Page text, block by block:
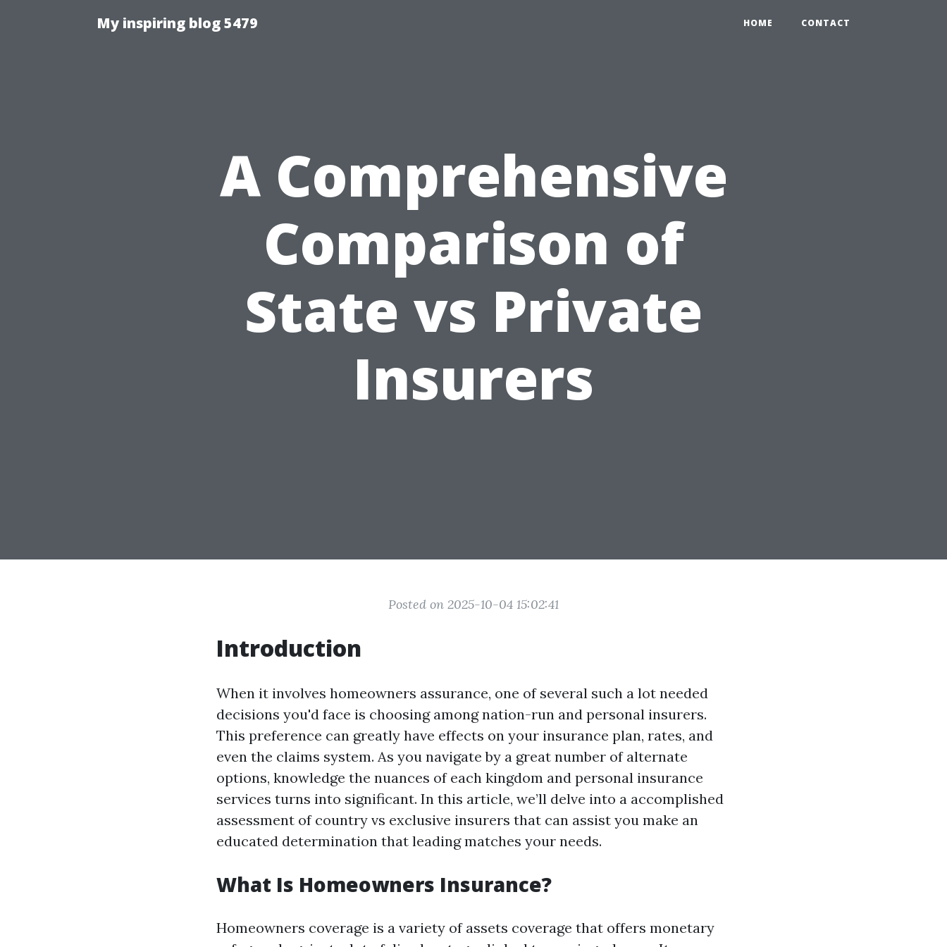
My inspiring blog 5479 HOME CONTACT
A Comprehensive
Comparison of
State vs Private
Insurers
Posted on 2025-10-04 15:02:41
Introduction
When it involves homeowners assurance, one of several such a lot needed
decisions you'd face is choosing among nation-run and personal insurers.
This preference can greatly have effects on your insurance plan, rates, and
even the claims system. As you navigate by a great number of alternate
options, knowledge the nuances of each kingdom and personal insurance
services turns into significant. In this article, we’ll delve into a accomplished
assessment of country vs exclusive insurers that can assist you make an
educated determination that leading matches your needs.
What Is Homeowners Insurance?
Homeowners coverage is a variety of assets coverage that offers monetary